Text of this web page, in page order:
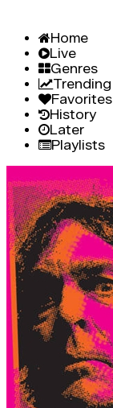
Home
Live
Genres
Trending
Favorites
History
Later
Playlists